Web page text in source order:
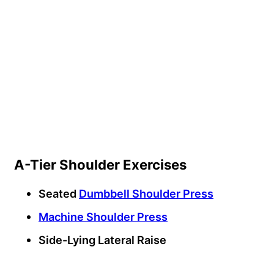
A-Tier Shoulder Exercises
Seated Dumbbell Shoulder Press
Machine Shoulder Press
Side-Lying Lateral Raise